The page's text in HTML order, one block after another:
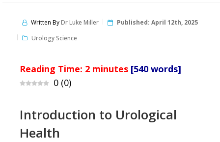
Written ByDr Luke Miller Published: April 12th, 2025
Urology Science
Reading Time: 2 minutes [540 words]
0 (0)
Introduction to Urological
Health